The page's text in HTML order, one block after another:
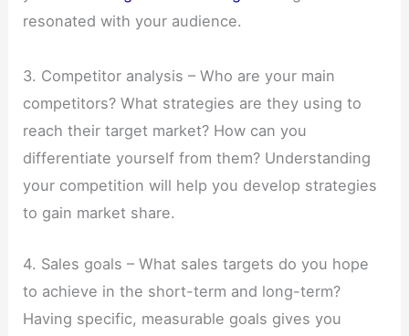
resonated with your audience.
3. Competitor analysis – Who are your main
competitors? What strategies are they using to
reach their target market? How can you
differentiate yourself from them? Understanding
your competition will help you develop strategies
to gain market share.
4. Sales goals – What sales targets do you hope
to achieve in the short-term and long-term?
Having specific, measurable goals gives you